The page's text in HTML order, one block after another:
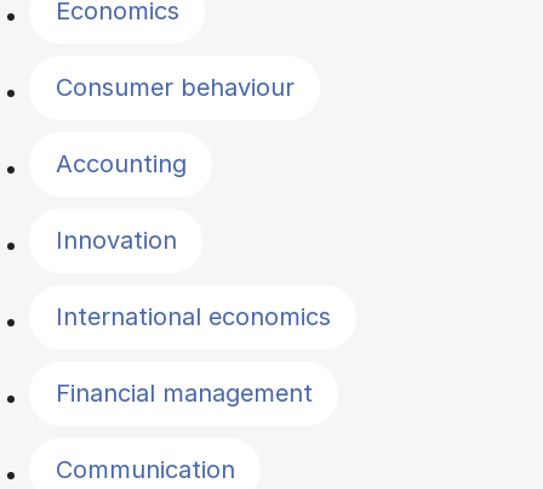
Economics
Consumer behaviour
Accounting
Innovation
International economics
Financial management
Communication